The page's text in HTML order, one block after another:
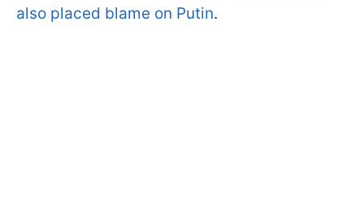
also placed blame on Putin.